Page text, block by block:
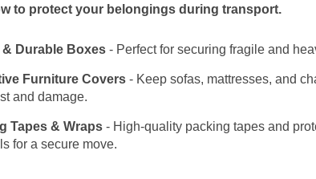
to protect your belongings during transport.
Durable Boxes - Perfect for securing fragile and
Furniture Covers - Keep sofas, mattresses, and
and damage.
Tapes & Wraps - High-quality packing tapes and
for a secure move.